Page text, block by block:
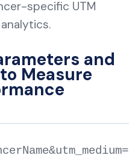
specific UTM
and
Measure